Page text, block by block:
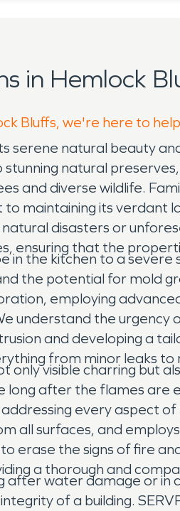
in Hemlock
Bluffs, we're here to
serene natural beauty
natural
and diverse wildlife.
maintaining its verdant
disasters or
ensuring that the
the kitchen to a
the potential for mold
employing
understand the urgency
and developing a
from minor leaks to
only visible charring but
after the flames are
every aspect
all surfaces, and
erase the signs of fire
a thorough and
water damage or in
of a building.